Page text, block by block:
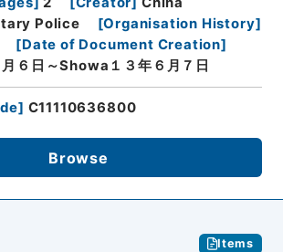
Police
[Organisation History]
[Date of Document Creation]
６日～Showa１３年６月７日
] C11110636800
Browse
Items